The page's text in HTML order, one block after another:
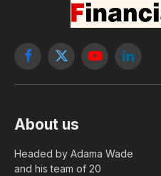
Facebook
X
YouTubeLinkedIn
About us
Headed by Adama Wade
and his team of 20